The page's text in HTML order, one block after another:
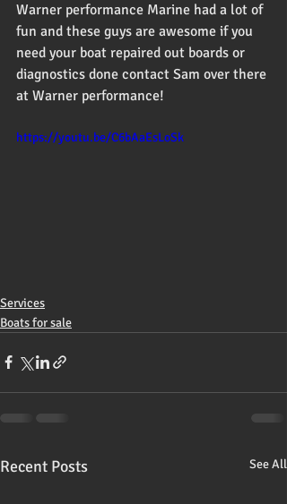
Warner performance Marine had a lot of
fun and these guys are awesome if you
need your boat repaired out boards or
diagnostics done contact Sam over there
at Warner performance!
https://youtu.be/C6bAaEsLoSk
Services
Boats for sale
Recent Posts See All